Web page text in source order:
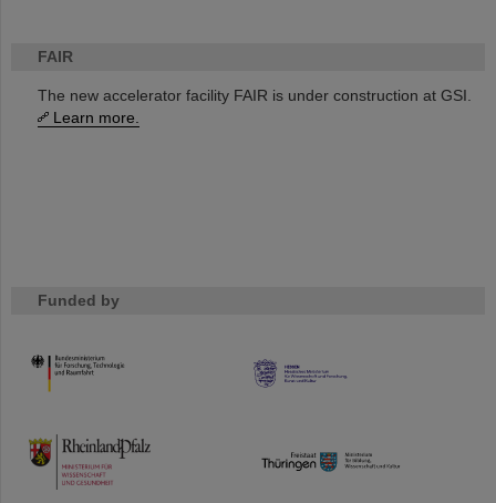
FAIR
The new accelerator facility FAIR is under construction at GSI.
Learn more.
Funded by
HMWK
TMWWDG